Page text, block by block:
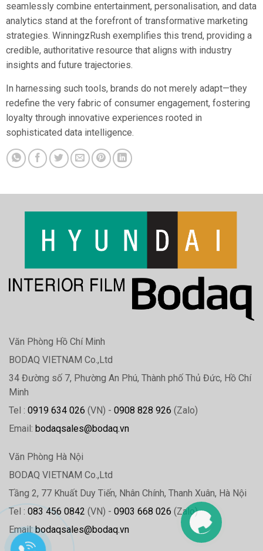
seamlessly combine entertainment, personalisation, and data
analytics stand at the forefront of transformative marketing
strategies. WinningzRush exemplifies this trend, providing a
credible, authoritative resource that aligns with industry
insights and future trajectories.
In harnessing such tools, brands do not merely adapt—they
redefine the very fabric of consumer engagement, fostering
loyalty through innovative experiences rooted in
sophisticated data intelligence.
Văn Phòng Hồ Chí Minh
BODAQ VIETNAM Co.,Ltd
34 Đường số 7, Phường An Phú, Thành phố Thủ Đức, Hồ Chí
Minh
Tel : 0919 634 026 (VN) - 0908 828 926 (Zalo)
Email: bodaqsales@bodaq.vn
Văn Phòng Hà Nội
BODAQ VIETNAM Co.,Ltd
Tầng 2, 77 Khuất Duy Tiến, Nhân Chính, Thanh Xuân, Hà Nội
Tel : 083 456 0842 (VN) - 0903 668 026 (Zalo)
Email: bodaqsales@bodaq.vn